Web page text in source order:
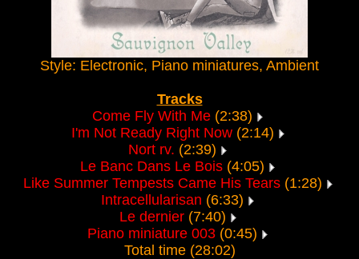
Style: Electronic, Piano miniatures, Ambient
Tracks
Come Fly With Me (2:38)
I'm Not Ready Right Now(2:14)
Nort rv. (2:39)
Le Banc Dans Le Bois (4:05)
Like Summer Tempests Came His Tears(1:28)
Intracellularisan (6:33)
Le dernier(7:40)
Piano miniature 003 (0:45)
Total time (28:02)